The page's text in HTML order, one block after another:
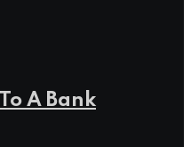
A Bank